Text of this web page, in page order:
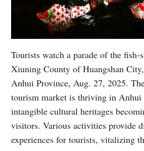
Tourists watch a parade of the fish-
Xiuning County of Huangshan
Anhui Province, Aug. 27, 2025.
tourism market is thriving in
intangible cultural heritages
visitors. Various activities provide
experiences for tourists, vitalizing